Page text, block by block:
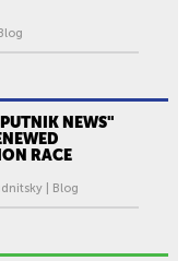
NEWS"
RACE
| Blog